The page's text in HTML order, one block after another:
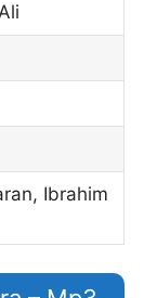
Ibrahim